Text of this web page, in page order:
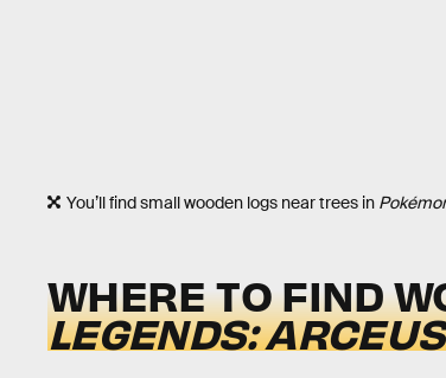
You’ll find small wooden logs near trees in
WHERE TO FIND
LEGENDS: ARCEUS